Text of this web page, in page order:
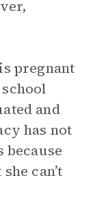
pregnant
and
has not
can’t